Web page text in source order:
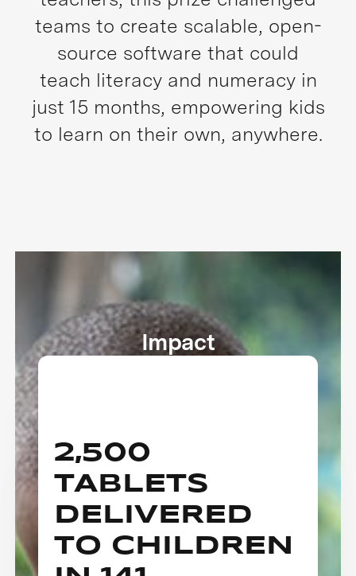
teams to create scalable, open-
source software that could
teach literacy and numeracy in
just 15 months, empowering kids
to learn on their own, anywhere.
Impact
2,500
TABLETS
DELIVERED
TO CHILDREN